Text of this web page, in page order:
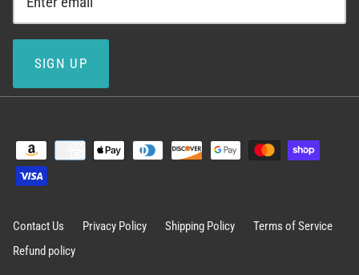
SIGN UP
Contact Us Privacy Policy Shipping Policy
Terms of Service
Refund policy